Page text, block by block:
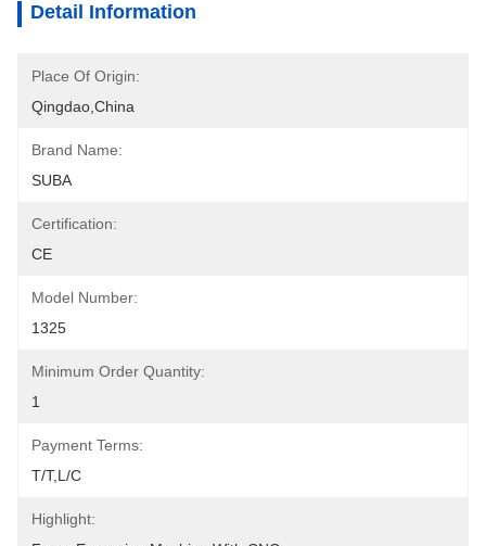
Detail Information
Place Of Origin:
Qingdao,China
Brand Name:
SUBA
Certification:
CE
Model Number:
1325
Minimum Order Quantity:
1
Payment Terms:
T/T,L/C
Highlight: